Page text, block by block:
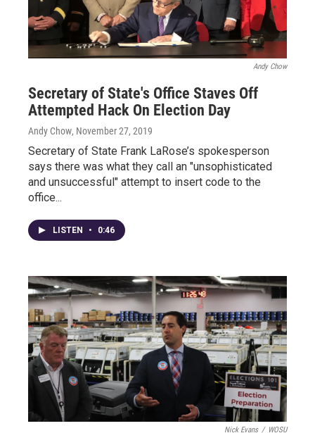
Andy Chow
Secretary of State's Office Staves Off
Attempted Hack On Election Day
Andy Chow, November 27, 2019
Secretary of State Frank LaRose’s spokesperson
says there was what they call an "unsophisticated
and unsuccessful" attempt to insert code to the
office...
LISTEN • 0:46
Nick Evans / WOSU